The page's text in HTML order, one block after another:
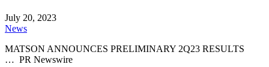
July 20, 2023
News
MATSON ANNOUNCES PRELIMINARY 2Q23 RESULTS
… PR Newswire